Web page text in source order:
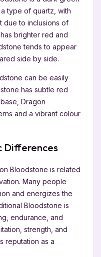
type of quartz, with
due to inclusions of
brighter red and
tends to appear
side by side.
can be easily
has subtle red
Dragon
and a vibrant colour
Differences
Bloodstone is related
Many people
and energizes the
Bloodstone is
endurance, and
strength, and
reputation as a